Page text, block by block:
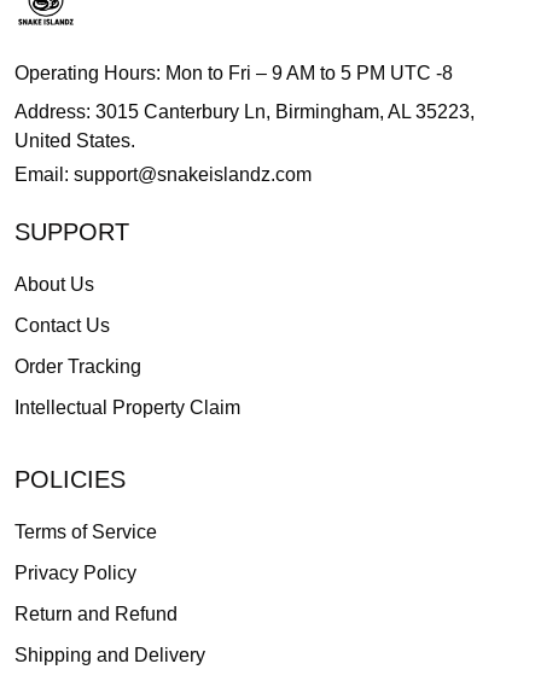
Operating Hours: Mon to Fri – 9 AM to 5 PM UTC -8
Address: 3015 Canterbury Ln, Birmingham, AL 35223,
United States.
Email: support@snakeislandz.com
SUPPORT
About Us
Contact Us
Order Tracking
Intellectual Property Claim
POLICIES
Terms of Service
Privacy Policy
Return and Refund
Shipping and Delivery